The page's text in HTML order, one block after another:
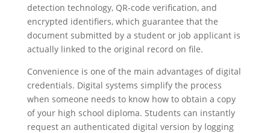
detection technology, QR-code verification, and
encrypted identifiers, which guarantee that the
document submitted by a student or job applicant is
actually linked to the original record on file.
Convenience is one of the main advantages of digital
credentials. Digital systems simplify the process
when someone needs to know how to obtain a copy
of your high school diploma. Students can instantly
request an authenticated digital version by logging